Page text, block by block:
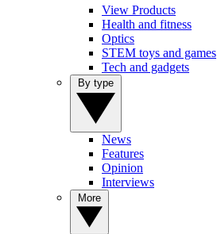
View Products
Health and fitness
Optics
STEM toys and games
Tech and gadgets
News
Features
Opinion
Interviews